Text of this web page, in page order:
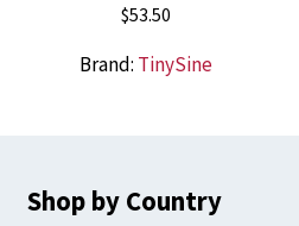
$53.50
Brand: TinySine
Shop by Country